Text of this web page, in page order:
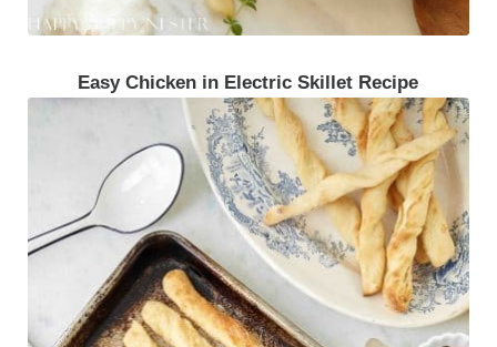
Easy Chicken in Electric Skillet Recipe